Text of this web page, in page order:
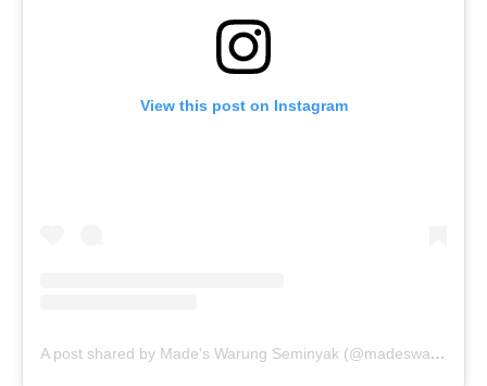
View this post on Instagram
A post shared by Made's Warung Seminyak (@madeswarung)